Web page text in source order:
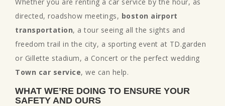
directed, roadshow meetings, boston airport
transportation, a tour seeing all the sights and
freedom trail in the city, a sporting event at TD.garden
or Gillette stadium, a Concert or the perfect wedding
Town car service, we can help.
WHAT WE’RE DOING TO ENSURE YOUR
SAFETY AND OURS